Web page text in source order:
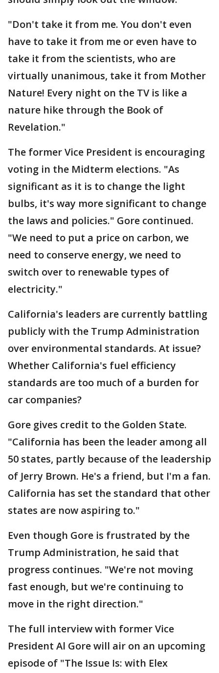
"Don't take it from me. You don't even
have to take it from me or even have to
take it from the scientists, who are
virtually unanimous, take it from Mother
Nature! Every night on the TV is like a
nature hike through the Book of
Revelation."
The former Vice President is encouraging
voting in the Midterm elections. "As
significant as it is to change the light
bulbs, it's way more significant to change
the laws and policies." Gore continued.
"We need to put a price on carbon, we
need to conserve energy, we need to
switch over to renewable types of
electricity."
California's leaders are currently battling
publicly with the Trump Administration
over environmental standards. At issue?
Whether California's fuel efficiency
standards are too much of a burden for
car companies?
Gore gives credit to the Golden State.
"California has been the leader among all
50 states, partly because of the leadership
of Jerry Brown. He's a friend, but I'm a fan.
California has set the standard that other
states are now aspiring to."
Even though Gore is frustrated by the
Trump Administration, he said that
progress continues. "We're not moving
fast enough, but we're continuing to
move in the right direction."
The full interview with former Vice
President Al Gore will air on an upcoming
episode of "The Issue Is: with Elex